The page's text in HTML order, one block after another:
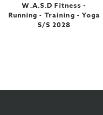
W.A.S.D Fitness -
Running - Training - Yoga
S/S 2028